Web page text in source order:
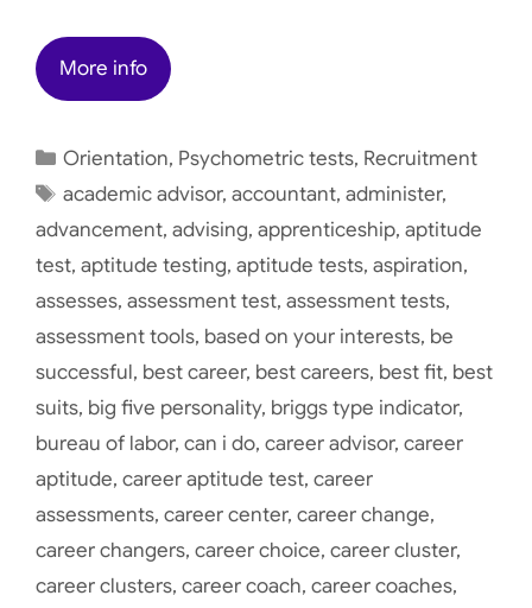
More info
Categories
Orientation, Psychometric tests, Recruitment
Tags
academic advisor,accountant,administer,
advancement, advising, apprenticeship, aptitude
test, aptitude testing, aptitude tests, aspiration,
assesses, assessment test, assessment tests,
assessment tools, based on your interests, be
successful, best career, best careers, best fit, best
suits, big five personality, briggs type indicator,
bureau of labor, can i do, career advisor, career
aptitude, career aptitude test, career
assessments, career center, career change,
career changers, career choice, career cluster,
career clusters, career coach, career coaches,